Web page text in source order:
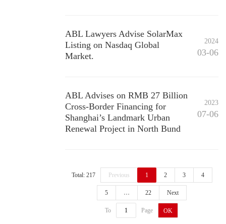
ABL Lawyers Advise SolarMax
Listing on Nasdaq Global
Market.
2024
03-06
ABL Advises on RMB 27 Billion
Cross-Border Financing for
Shanghai’s Landmark Urban
Renewal Project in North Bund
2023
07-06
Total: 217 Previous 1 2 3 4
5 … 22 Next
To Page OK